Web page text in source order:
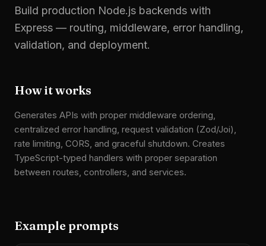
Build production Node.js backends with
Express — routing, middleware, error handling,
validation, and deployment.
How it works
Generates APIs with proper middleware ordering,
centralized error handling, request validation (Zod/Joi),
rate limiting, CORS, and graceful shutdown. Creates
TypeScript-typed handlers with proper separation
between routes, controllers, and services.
Example prompts